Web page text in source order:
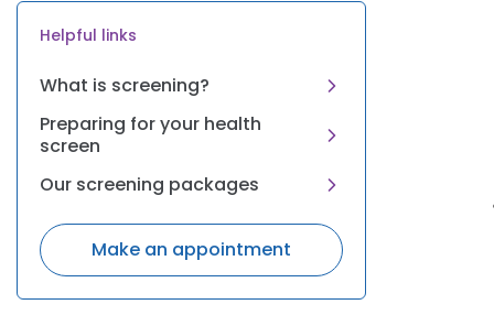
Helpful links
What is screening?
Preparing for your health
screen
Our screening packages
Make an appointment